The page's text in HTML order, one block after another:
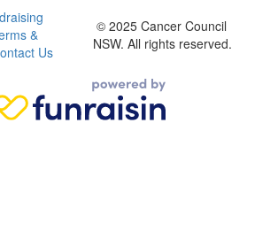
&
Us
© 2025 Cancer Council
NSW. All rights reserved.